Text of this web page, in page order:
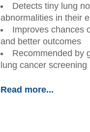
Detects tiny lung
abnormalities in their
Improves chances
and better outcomes
Recommended by
lung cancer
Read more...